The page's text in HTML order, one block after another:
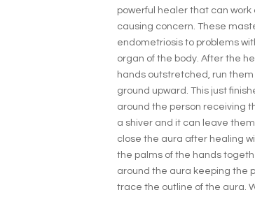
powerful healer that can
causing concern. These
endometriosis to problems
organ of the body. After the
hands outstretched, run
ground upward. This just
around the person receiving
a shiver and it can leave
close the aura after healing
the palms of the hands
around the aura keeping the
trace the outline of the aura.